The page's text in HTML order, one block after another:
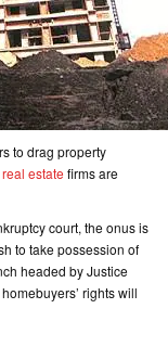
to drag property
real estate firms are
court, the onus is
to take possession of
headed by Justice
rights will